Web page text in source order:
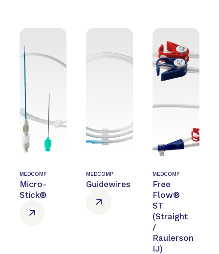
MEDCOMP
Micro-
Stick®
MEDCOMP
Guidewires
MEDCOMP
Free
Flow®
ST
(Straight
/
Raulerson
IJ)